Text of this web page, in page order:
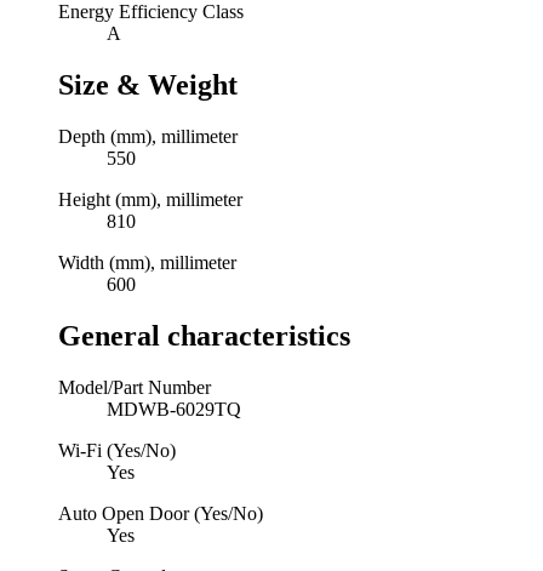
Energy Efficiency Class
A
Size & Weight
Depth (mm), millimeter
550
Height (mm), millimeter
810
Width (mm), millimeter
600
General characteristics
Model/Part Number
MDWB-6029TQ
Wi-Fi (Yes/No)
Yes
Auto Open Door (Yes/No)
Yes